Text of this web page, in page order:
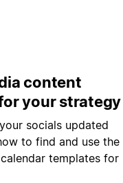
content
your strategy
socials updated
to find and use the
templates for